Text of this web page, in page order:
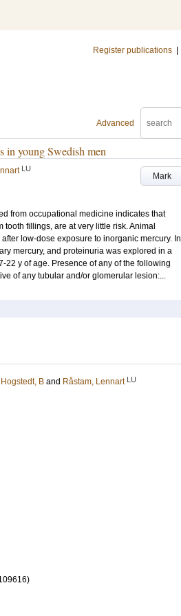
Register publications
Advanced
in young Swedish men
Mark
LU
from occupational medicine indicates that
fillings, are at very little risk. Animal
low-dose exposure to inorganic mercury. In
mercury, and proteinuria was explored in a
y of age. Presence of any of the following
of any tubular and/or glomerular lesion:...
Hogstedt, B and Råstam, Lennart LU